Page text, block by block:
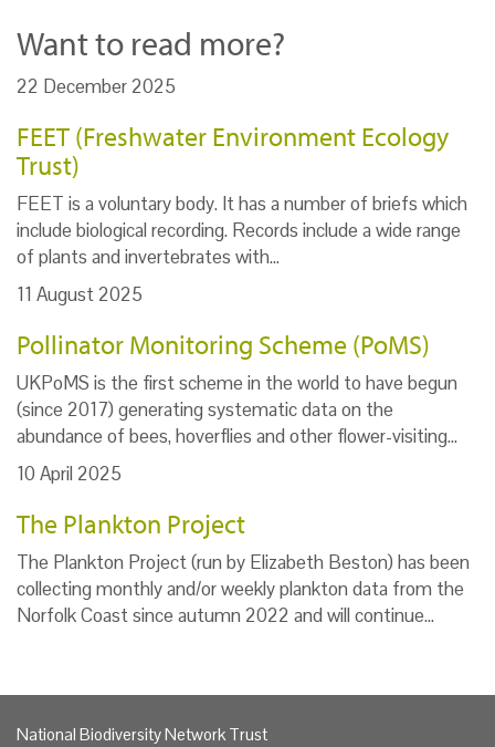
Want to read more?
22 December 2025
FEET (Freshwater Environment Ecology
Trust)
FEET is a voluntary body. It has a number of briefs which
include biological recording. Records include a wide range
of plants and invertebrates with…
11 August 2025
Pollinator Monitoring Scheme (PoMS)
UKPoMS is the first scheme in the world to have begun
(since 2017) generating systematic data on the
abundance of bees, hoverflies and other flower-visiting…
10 April 2025
The Plankton Project
The Plankton Project (run by Elizabeth Beston) has been
collecting monthly and/or weekly plankton data from the
Norfolk Coast since autumn 2022 and will continue…
National Biodiversity Network Trust